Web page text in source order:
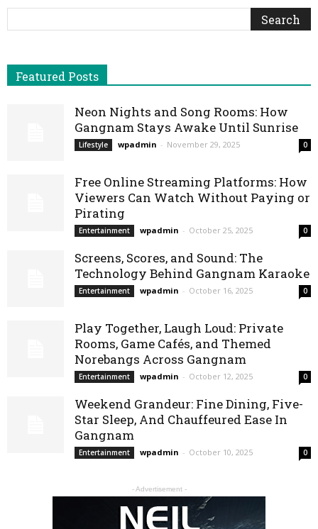
Featured Posts
Neon Nights and Song Rooms: How
Gangnam Stays Awake Until Sunrise
Lifestyle wpadmin - November 29, 2025 0
Free Online Streaming Platforms: How
Viewers Can Watch Without Paying or
Pirating
Entertainment wpadmin - October 25, 2025 0
Screens, Scores, and Sound: The
Technology Behind Gangnam Karaoke
Entertainment wpadmin - October 16, 2025 0
Play Together, Laugh Loud: Private
Rooms, Game Cafés, and Themed
Norebangs Across Gangnam
Entertainment wpadmin - October 12, 2025 0
Weekend Grandeur: Fine Dining, Five-
Star Sleep, And Chauffeured Ease In
Gangnam
Entertainment wpadmin - October 10, 2025 0
- Advertisement -